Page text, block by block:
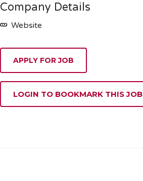
Company Details
Website
APPLY FOR JOB
LOGIN TO BOOKMARK THIS JOB